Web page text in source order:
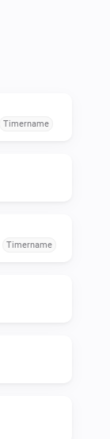
Timername
Timername